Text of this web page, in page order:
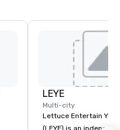
LEYE
Multi-city
Lettuce Entertain You
(LEYE) is an